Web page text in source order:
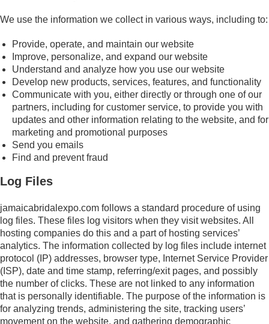
We use the information we collect in various ways, including to:
Provide, operate, and maintain our website
Improve, personalize, and expand our website
Understand and analyze how you use our website
Develop new products, services, features, and functionality
Communicate with you, either directly or through one of our
partners, including for customer service, to provide you with
updates and other information relating to the website, and for
marketing and promotional purposes
Send you emails
Find and prevent fraud
Log Files
jamaicabridalexpo.com follows a standard procedure of using
log files. These files log visitors when they visit websites. All
hosting companies do this and a part of hosting services’
analytics. The information collected by log files include internet
protocol (IP) addresses, browser type, Internet Service Provider
(ISP), date and time stamp, referring/exit pages, and possibly
the number of clicks. These are not linked to any information
that is personally identifiable. The purpose of the information is
for analyzing trends, administering the site, tracking users’
movement on the website, and gathering demographic